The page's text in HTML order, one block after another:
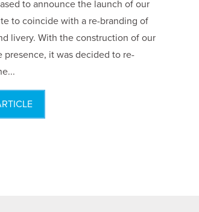
to announce the launch of our
to coincide with a re-branding of
livery. With the construction of our
presence, it was decided to re-